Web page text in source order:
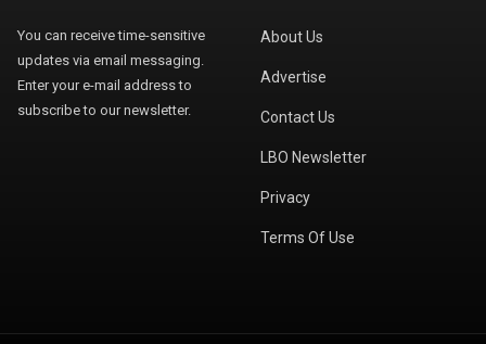
You can receive time-sensitive
updates via email messaging.
Enter your e-mail address to
subscribe to our newsletter.
About Us
Advertise
Contact Us
LBO Newsletter
Privacy
Terms Of Use